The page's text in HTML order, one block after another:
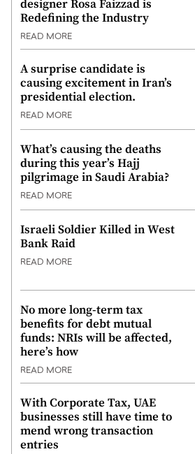
designer Rosa Faizzad is
Redefining the Industry
READ MORE
A surprise candidate is
causing excitement in Iran’s
presidential election.
READ MORE
What’s causing the deaths
during this year’s Hajj
pilgrimage in Saudi Arabia?
READ MORE
Israeli Soldier Killed in West
Bank Raid
READ MORE
No more long-term tax
benefits for debt mutual
funds: NRIs will be affected,
here’s how
READ MORE
With Corporate Tax, UAE
businesses still have time to
mend wrong transaction
entries